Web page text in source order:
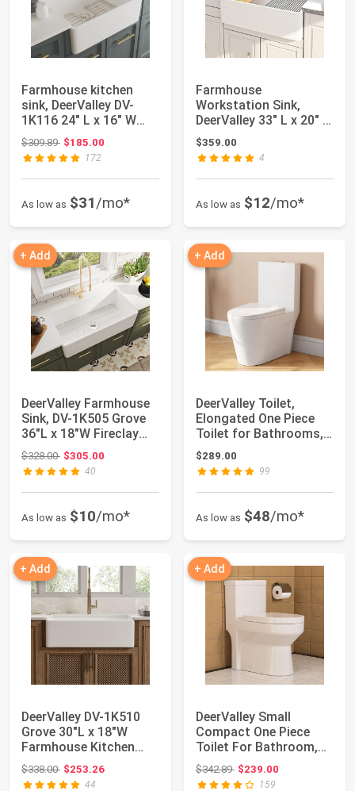
Farmhouse kitchen
sink, DeerValley DV-
1K116 24" L x 16" W
Ceramic Single...
$309.89Original price: $309.89
$185.00
172
As low as $31/mo*
Farmhouse
Workstation Sink,
DeerValley 33" L x 20" W
Single Bowl Farmhou...
$359.00
4
As low as $12/mo*
+ Add
DeerValley Farmhouse
Sink, DV-1K505 Grove
36"L x 18"W Fireclay
Farmhouse...
$328.00Original price: $328.00
$305.00
40
As low as $10/mo*
+ Add
DeerValley Toilet,
Elongated One Piece
Toilet for Bathrooms,
Comfortable...
$289.00
99
As low as $48/mo*
+ Add
DeerValley DV-1K510
Grove 30"L x 18"W
Farmhouse Kitchen
Sink, Fireclay A...
$338.00Original price: $338.00
$253.26
44
+ Add
DeerValley Small
Compact One Piece
Toilet For Bathroom,
Dual Flush Toile...
$342.89Original price: $342.89
$239.00
159